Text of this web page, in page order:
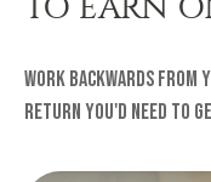
Work backwards from
return you'd need to